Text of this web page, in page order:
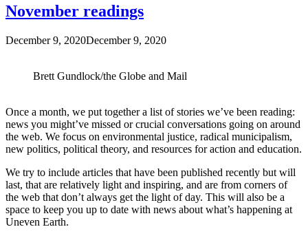
November readings
December 9, 2020December 9, 2020
Brett Gundlock/the Globe and Mail
Once a month, we put together a list of stories we’ve been reading:
news you might’ve missed or crucial conversations going on around
the web. We focus on environmental justice, radical municipalism,
new politics, political theory, and resources for action and education.
We try to include articles that have been published recently but will
last, that are relatively light and inspiring, and are from corners of
the web that don’t always get the light of day. This will also be a
space to keep you up to date with news about what’s happening at
Uneven Earth.